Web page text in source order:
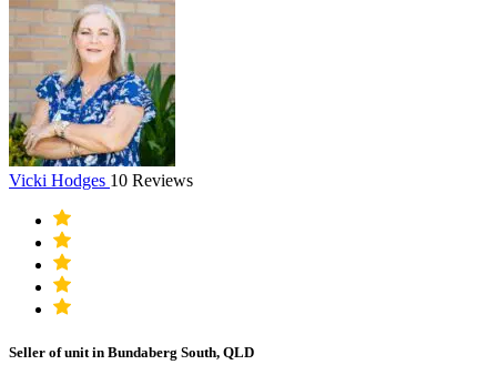
Vicki Hodges 10 Reviews
Seller of unit in Bundaberg South, QLD